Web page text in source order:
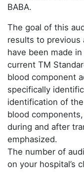
BABA.
The goal of this
results to previous
have been made
current TM
blood component
specifically
identification of
blood
during and after
emphasized.
The number of
on your hospital’s